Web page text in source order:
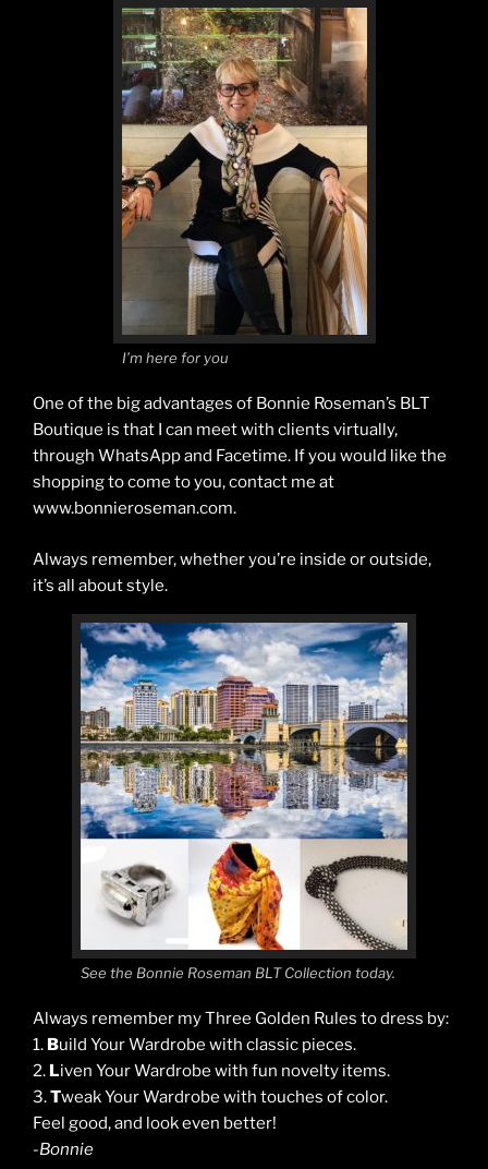
I’m here for you
One of the big advantages of Bonnie Roseman’s BLT
Boutique is that I can meet with clients virtually,
through WhatsApp and Facetime. If you would like the
shopping to come to you, contact me at
www.bonnieroseman.com.
Always remember, whether you’re inside or outside,
it’s all about style.
See the Bonnie Roseman BLT Collection today.
Always remember my Three Golden Rules to dress by:
1. Build Your Wardrobe with classic pieces.
2. Liven Your Wardrobe with fun novelty items.
3.Tweak Your Wardrobe with touches of color.
Feel good, and look even better!
-Bonnie